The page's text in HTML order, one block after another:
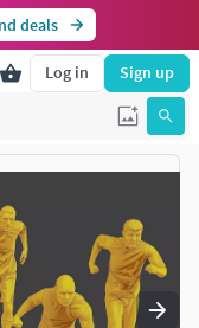
deals
Log in Sign up